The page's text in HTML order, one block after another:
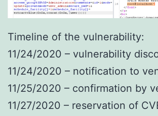
Timeline of the vulnerability:
11/24/2020 – vulnerability
11/24/2020 – notification to
11/25/2020 – confirmation by
11/27/2020 – reservation of